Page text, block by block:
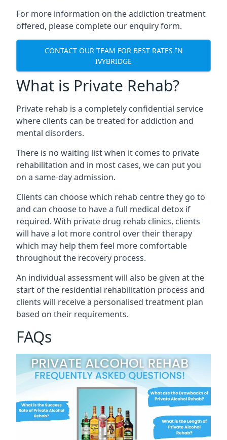
For more information on the addiction treatment
offered, please complete our enquiry form.
CONTACT OUR TEAM FOR BEST RATES IN
IVYBRIDGE
What is Private Rehab?
Private rehab is a completely confidential service
where clients can be treated for addiction and
mental disorders.
There is no waiting list when it comes to private
rehabilitation and in most cases, we can put you
on a same-day admission.
Clients can choose which rehab centre they go to
and can choose to have a full medical detox if
required. With private drug rehab clinics, clients
will have a lot more control over their therapy
which may help them feel more comfortable
throughout the recovery process.
An individual assessment will also be given at the
start of the residential rehabilitation process and
clients will receive a personalised treatment plan
based on their requirements.
FAQs